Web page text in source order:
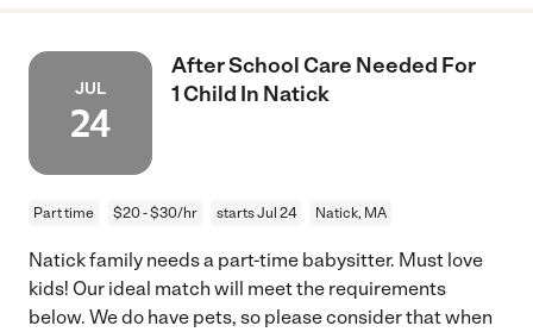
JUL
24
After School Care Needed For
1 Child In Natick
Part time $20 - $30/hr starts Jul 24 Natick, MA
Natick family needs a part-time babysitter. Must love
kids! Our ideal match will meet the requirements
below. We do have pets, so please consider that when